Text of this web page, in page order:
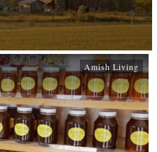
Amish Living